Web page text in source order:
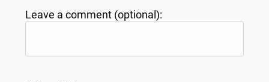
Leave a comment (optional):